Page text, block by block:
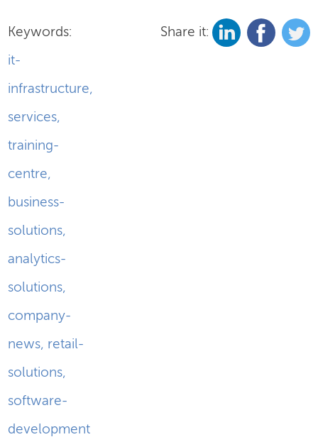
Keywords:
it-
infrastructure,
services,
training-
centre,
business-
solutions,
analytics-
solutions,
company-
news, retail-
solutions,
software-
development
Share it: